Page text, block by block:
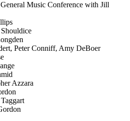
Music Conference with Jill
Peter Conniff, Amy DeBoer
Azzara